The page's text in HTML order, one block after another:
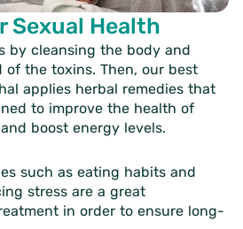
Sexual Health
by cleansing the body and
the toxins. Then, our best
applies herbal remedies that
to improve the health of
boost energy levels.
such as eating habits and
stress are a great
in order to ensure long-